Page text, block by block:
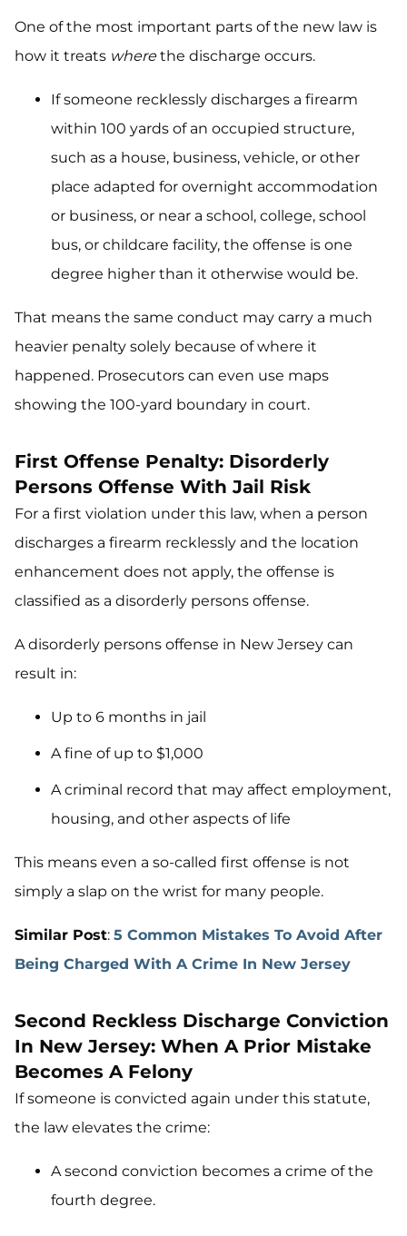
One of the most important parts of the new law is
how it treats wherethe discharge occurs.
If someone recklessly discharges a firearm
within 100 yards of an occupied structure,
such as a house, business, vehicle, or other
place adapted for overnight accommodation
or business, or near a school, college, school
bus, or childcare facility, the offense is one
degree higher than it otherwise would be.
That means the same conduct may carry a much
heavier penalty solely because of where it
happened. Prosecutors can even use maps
showing the 100-yard boundary in court.
First Offense Penalty: Disorderly
Persons Offense With Jail Risk
For a first violation under this law, when a person
discharges a firearm recklessly and the location
enhancement does not apply, the offense is
classified as a disorderly persons offense.
A disorderly persons offense in New Jersey can
result in:
Up to 6 months in jail
A fine of up to $1,000
A criminal record that may affect employment,
housing, and other aspects of life
This means even a so-called first offense is not
simply a slap on the wrist for many people.
Similar Post: 5 Common Mistakes To Avoid After
Being Charged With A Crime In New Jersey
Second Reckless Discharge Conviction
In New Jersey: When A Prior Mistake
Becomes A Felony
If someone is convicted again under this statute,
the law elevates the crime:
A second conviction becomes a crime of the
fourth degree.